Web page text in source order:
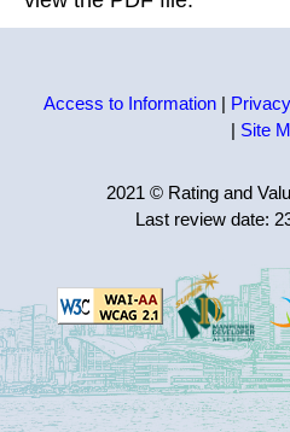
Access to Information|
| Site
2021 © Rating and
Last review date: